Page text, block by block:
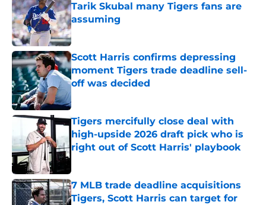
Tarik Skubal many Tigers fans are
assuming
Published by on Invalid Date
Scott Harris confirms depressing
moment Tigers trade deadline sell-
off was decided
Tigers mercifully close deal with
high-upside 2026 draft pick who is
right out of Scott Harris' playbook
7 MLB trade deadline acquisitions
Tigers, Scott Harris can target for